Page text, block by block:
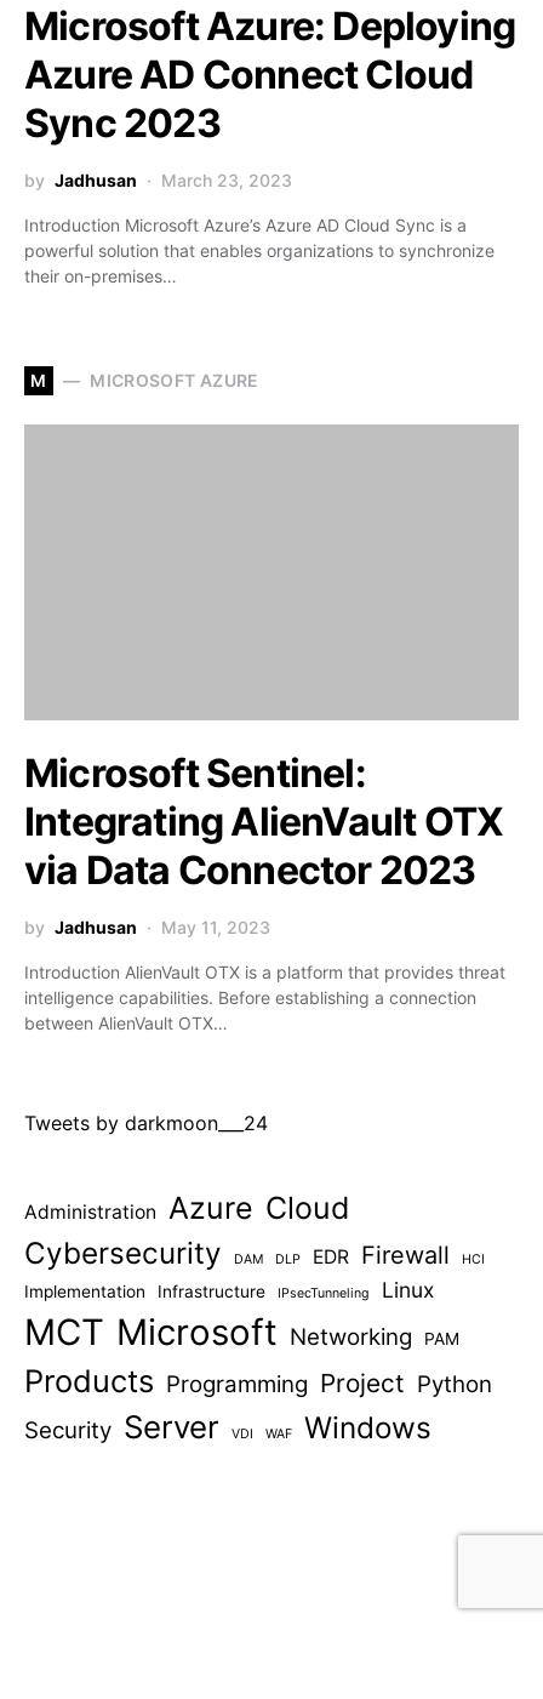
Microsoft Azure: Deploying
Azure AD Connect Cloud
Sync 2023
by Jadhusan March 23, 2023
Introduction Microsoft Azure’s Azure AD Cloud Sync is a
powerful solution that enables organizations to synchronize
their on-premises…
M MICROSOFT AZURE
Microsoft Sentinel:
Integrating AlienVault OTX
via Data Connector 2023
by Jadhusan May 11, 2023
Introduction AlienVault OTX is a platform that provides threat
intelligence capabilities. Before establishing a connection
between AlienVault OTX…
Tweets by darkmoon___24
Administration Azure Cloud
Cybersecurity
DAM DLP EDR Firewall HCI
Implementation Infrastructure IPsecTunneling Linux
MCT Microsoft Networking PAM
Products Programming Project Python
Security Server VDI WAF Windows